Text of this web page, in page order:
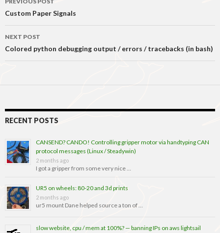
navigation
Custom Paper Signals
NEXT POST
Colored python debugging output / errors / tracebacks (in bash)
RECENT POSTS
CANSEND? CANDO! Controlling gripper motor via handtyping CAN
protocol messages (Linux / Steadywin)
2 months ago
I got a gripper from some very nice …
UR5 on wheels: 80-20 and 3d prints
2 months ago
ur5 mount Dane helped source a ton of …
slow website, cpu / mem at 100%? — banning IPs on aws lightsail